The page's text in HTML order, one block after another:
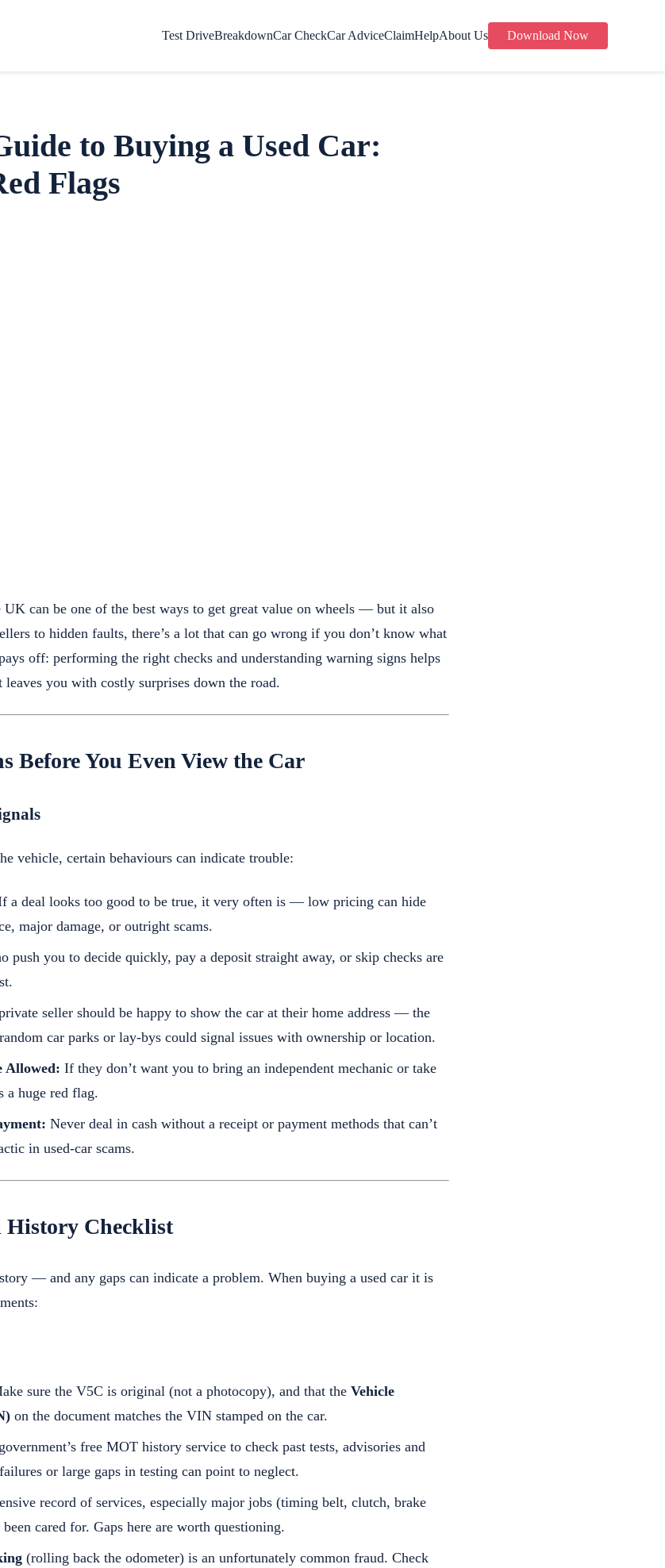
Test DriveBreakdownCar CheckCar AdviceClaimHelpAbout Us Download Now
to Buying a Used Car:
Flags
UK can be one of the best ways to get great value on wheels — but it also
to hidden faults, there’s a lot that can go wrong if you don’t know what
off: performing the right checks and understanding warning signs helps
you with costly surprises down the road.
Before You Even View the Car
vehicle, certain behaviours can indicate trouble:
a deal looks too good to be true, it very often is — low pricing can hide
major damage, or outright scams.
push you to decide quickly, pay a deposit straight away, or skip checks are
seller should be happy to show the car at their home address — the
car parks or lay-bys could signal issues with ownership or location.
Allowed: If they don’t want you to bring an independent mechanic or take
a huge red flag.
Never deal in cash without a receipt or payment methods that can’t
in used-car scams.
History Checklist
— and any gaps can indicate a problem. When buying a used car it is
sure the V5C is original (not a photocopy), and that the Vehicle
on the document matches the VIN stamped on the car.
free MOT history service to check past tests, advisories and
or large gaps in testing can point to neglect.
record of services, especially major jobs (timing belt, clutch, brake
cared for. Gaps here are worth questioning.
(rolling back the odometer) is an unfortunately common fraud. Check